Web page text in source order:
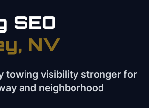
SEO
, NV
towing visibility stronger for
and neighborhood